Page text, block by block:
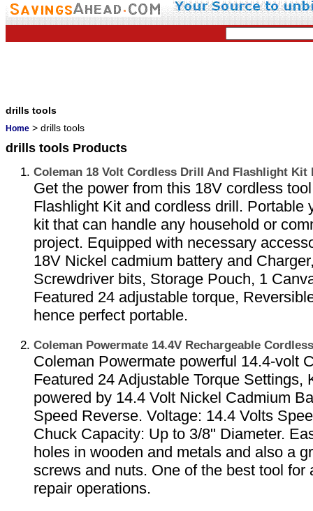
drills tools
Home > drills tools
drills tools Products
Coleman 18 Volt Cordless Drill And Flashlight Kit
Get the power from this 18V cordless
Flashlight Kit and cordless drill. Portable
kit that can handle any household or
project. Equipped with necessary
18V Nickel cadmium battery and
Screwdriver bits, Storage Pouch, 1
Featured 24 adjustable torque,
hence perfect portable.
Coleman Powermate 14.4V Rechargeable
Coleman Powermate powerful 14.4-volt
Featured 24 Adjustable Torque Settings,
powered by 14.4 Volt Nickel Cadmium
Speed Reverse. Voltage: 14.4 Volts
Chuck Capacity: Up to 3/8" Diameter.
holes in wooden and metals and also a
screws and nuts. One of the best tool for
repair operations.